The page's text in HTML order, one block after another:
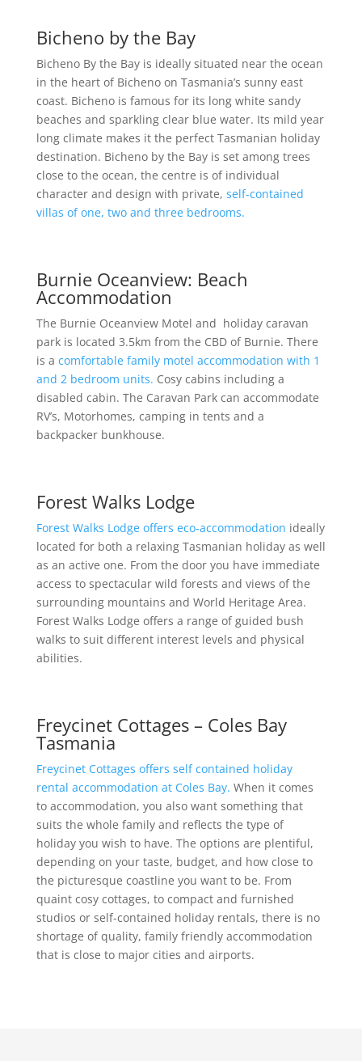
Bicheno by the Bay
Bicheno By the Bay is ideally situated near the ocean
in the heart of Bicheno on Tasmania’s sunny east
coast. Bicheno is famous for its long white sandy
beaches and sparkling clear blue water. Its mild year
long climate makes it the perfect Tasmanian holiday
destination. Bicheno by the Bay is set among trees
close to the ocean, the centre is of individual
character and design with private, self-contained
villas of one, two and three bedrooms.
Burnie Oceanview: Beach
Accommodation
The Burnie Oceanview Motel and holiday caravan
park is located 3.5km from the CBD of Burnie. There
is a comfortable family motel accommodation with 1
and 2 bedroom units. Cosy cabins including a
disabled cabin. The Caravan Park can accommodate
RV’s, Motorhomes, camping in tents and a
backpacker bunkhouse.
Forest Walks Lodge
Forest Walks Lodge offers eco-accommodation ideally
located for both a relaxing Tasmanian holiday as well
as an active one. From the door you have immediate
access to spectacular wild forests and views of the
surrounding mountains and World Heritage Area.
Forest Walks Lodge offers a range of guided bush
walks to suit different interest levels and physical
abilities.
Freycinet Cottages – Coles Bay
Tasmania
Freycinet Cottages offers self contained holiday
rental accommodation at Coles Bay. When it comes
to accommodation, you also want something that
suits the whole family and reflects the type of
holiday you wish to have. The options are plentiful,
depending on your taste, budget, and how close to
the picturesque coastline you want to be. From
quaint cosy cottages, to compact and furnished
studios or self-contained holiday rentals, there is no
shortage of quality, family friendly accommodation
that is close to major cities and airports.